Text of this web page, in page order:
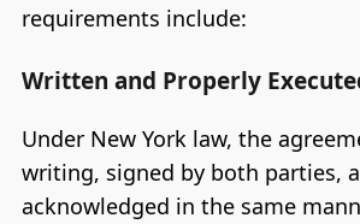
requirements include:
Written and Properly
Under New York law, the
writing, signed by both parties,
acknowledged in the same